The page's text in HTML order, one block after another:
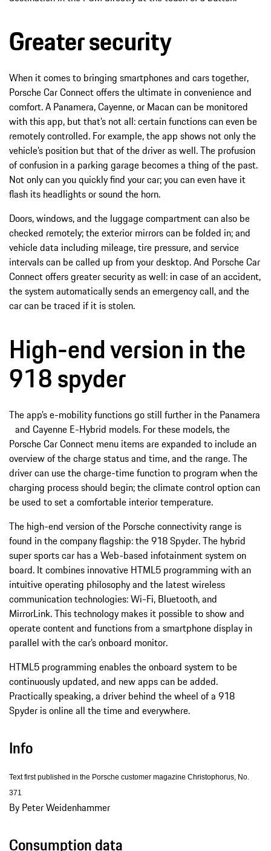
Greater security
When it comes to bringing smartphones and cars together,
Porsche Car Connect offers the ultimate in convenience and
comfort. A Panamera, Cayenne, or Macan can be monitored
with this app, but that’s not all: certain functions can even be
remotely controlled. For example, the app shows not only the
vehicle’s position but that of the driver as well. The profusion
of confusion in a parking garage becomes a thing of the past.
Not only can you quickly find your car; you can even have it
flash its headlights or sound the horn.
Doors, windows, and the luggage compartment can also be
checked remotely; the exterior mirrors can be folded in; and
vehicle data including mileage, tire pressure, and service
intervals can be called up from your desktop. And Porsche Car
Connect offers greater security as well: in case of an accident,
the system automatically sends an emergency call, and the
car can be traced if it is stolen.
High-end version in the
918 spyder
The app’s e-mobility functions go still further in the Panamera
and Cayenne E-Hybrid models. For these models, the
Porsche Car Connect menu items are expanded to include an
overview of the charge status and time, and the range. The
driver can use the charge-time function to program when the
charging process should begin; the climate control option can
be used to set a comfortable interior temperature.
The high-end version of the Porsche connectivity range is
found in the company flagship: the 918 Spyder. The hybrid
super sports car has a Web-based infotainment system on
board. It combines innovative HTML5 programming with an
intuitive operating philosophy and the latest wireless
communication technologies: Wi-Fi, Bluetooth, and
MirrorLink. This technology makes it possible to show and
operate content and functions from a smartphone display in
parallel with the car’s onboard monitor.
HTML5 programming enables the onboard system to be
continuously updated, and new apps can be added.
Practically speaking, a driver behind the wheel of a 918
Spyder is online all the time and everywhere.
Info
Text first published in the Porsche customer magazine Christophorus, No.
371
By Peter Weidenhammer
Consumption data